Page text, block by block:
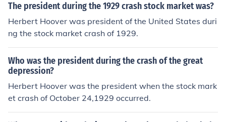
The president during the 1929 crash stock market was?
Herbert Hoover was president of the United States duri
ng the stock market crash of 1929.
Who was the president during the crash of the great
depression?
Herbert Hoover was the president when the stock mark
et crash of October 24,1929 occurred.